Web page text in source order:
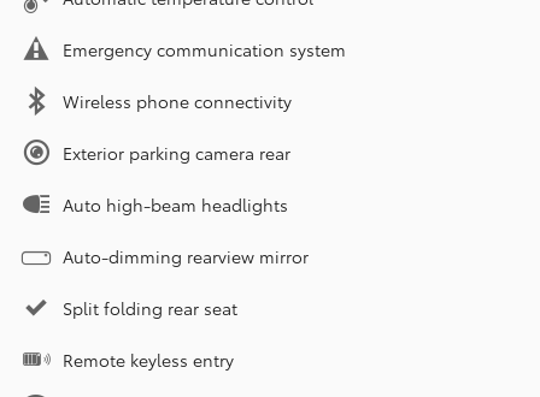
Emergency communication system
Wireless phone connectivity
Exterior parking camera rear
Auto high-beam headlights
Auto-dimming rearview mirror
Split folding rear seat
Remote keyless entry